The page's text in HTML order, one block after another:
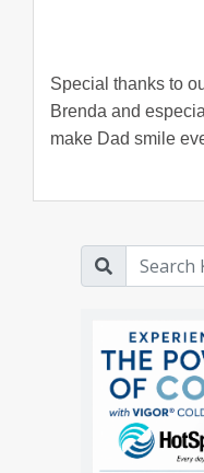
Special thanks to
Brenda and
make Dad smile